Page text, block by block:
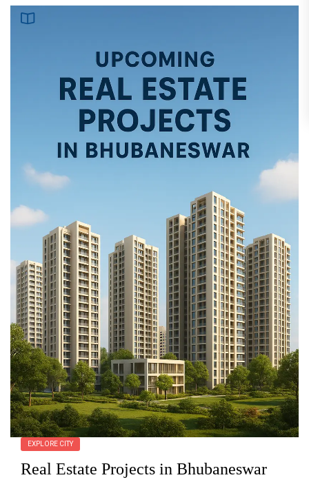
EXPLORE CITY
Real Estate Projects in Bhubaneswar